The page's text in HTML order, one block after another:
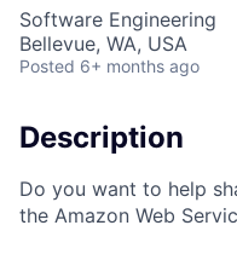
Software Engineering
Bellevue, WA, USA
Posted 6+ months ago
Description
Do you want to help
the Amazon Web